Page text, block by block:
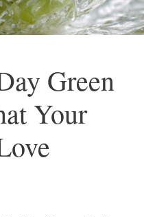
Green
Your